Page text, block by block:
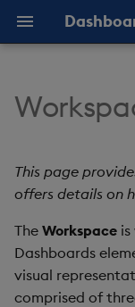
l
Overview
Standard Deploy
Deploy on
Open Dashboards
Menu Bar
Main Menu
Mode
Main Menu:
Mode
Configure Data
Configure
Use the Chat
Manage View
Templates -
SDK
Latest Release
Previous Releases
Help and Support
Eula
This page
offers details on
The Workspace
Dashboards
visual
comprised of